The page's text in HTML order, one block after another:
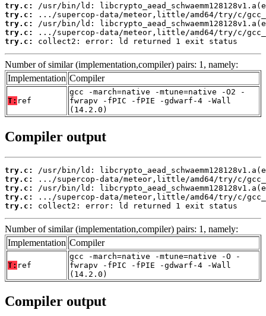
try.c:
try.c:
try.c:
try.c:
try.c:
collect2: error: ld returned 1 exit status
Number of similar (implementation,compiler) pairs: 1, namely:
Implementation Compiler
T: ref
gcc -march=native -mtune=native -O2 -
fwrapv -fPIC -fPIE -gdwarf-4 -Wall
(14.2.0)
Compiler output
try.c:
try.c:
try.c:
try.c:
try.c:
collect2: error: ld returned 1 exit status
Number of similar (implementation,compiler) pairs: 1, namely:
Implementation Compiler
T: ref
gcc -march=native -mtune=native -O -
fwrapv -fPIC -fPIE -gdwarf-4 -Wall
(14.2.0)
Compiler output